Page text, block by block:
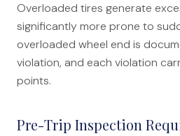
Overloaded tires generate
significantly more prone to
overloaded wheel end is
violation, and each violation
points.
Pre-Trip Inspection